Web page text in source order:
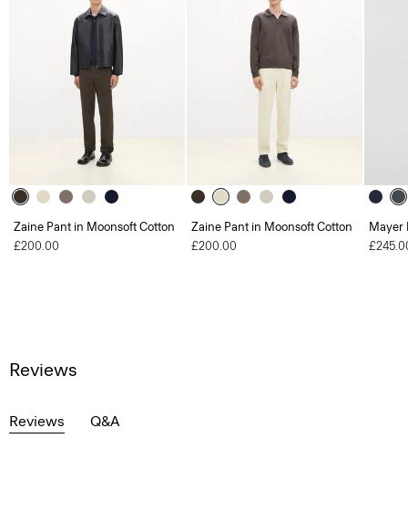
Zaine Pant in Moonsoft Cotton
£200.00
Zaine Pant in Moonsoft Cotton
£200.00
Mayer
Reviews
Reviews Q&A